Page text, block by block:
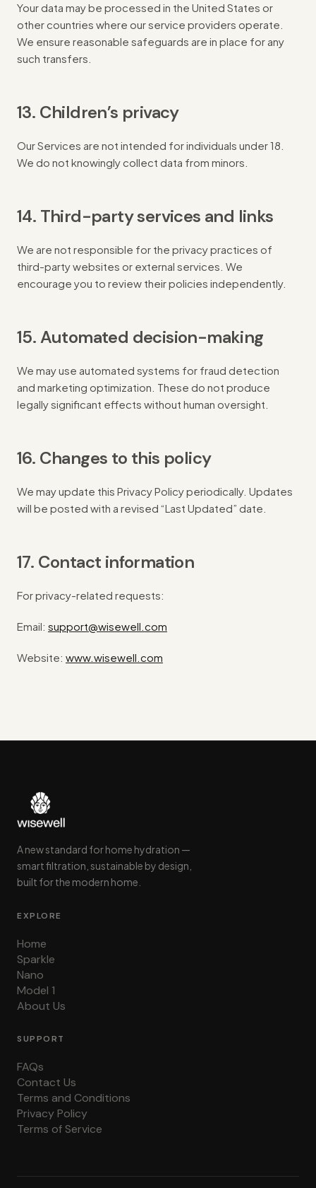
Your data may be processed in the United States or
other countries where our service providers operate.
We ensure reasonable safeguards are in place for any
such transfers.
13. Children’s privacy
Our Services are not intended for individuals under 18.
We do not knowingly collect data from minors.
14. Third-party services and links
We are not responsible for the privacy practices of
third-party websites or external services. We
encourage you to review their policies independently.
15. Automated decision-making
We may use automated systems for fraud detection
and marketing optimization. These do not produce
legally significant effects without human oversight.
16. Changes to this policy
We may update this Privacy Policy periodically. Updates
will be posted with a revised “Last Updated” date.
17. Contact information
For privacy-related requests:
Email: support@wisewell.com
Website: www.wisewell.com
A new standard for home hydration —
smart filtration, sustainable by design,
built for the modern home.
EXPLORE
Home
Sparkle
Nano
Model 1
About Us
SUPPORT
FAQs
Contact Us
Terms and Conditions
Privacy Policy
Terms of Service